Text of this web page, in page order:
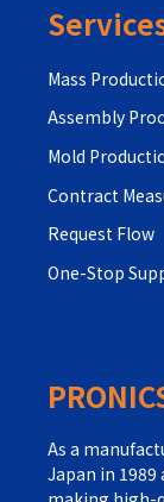
Mass
Assembly
Mold
Contract
Request Flow
One-Stop
As a
Japan in 1989